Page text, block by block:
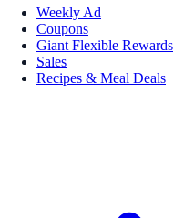
Weekly Ad
Coupons
Giant Flexible Rewards
Sales
Recipes & Meal Deals